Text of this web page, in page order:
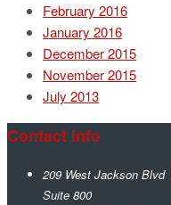
February 2016
January 2016
December 2015
November 2015
July 2013
Contact Info
209 West Jackson Blvd
Suite 800